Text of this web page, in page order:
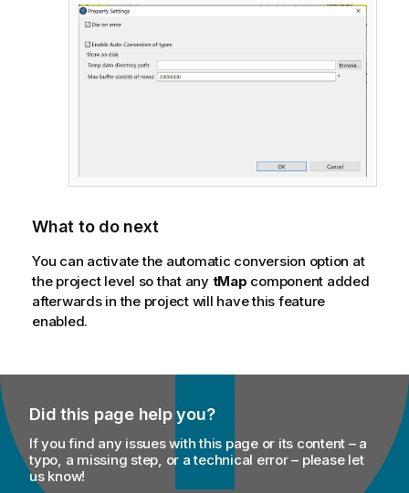
What to do next
You can activate the automatic conversion option at
the project level so that any tMap component added
afterwards in the project will have this feature
enabled.
Did this page help you?
If you find any issues with this page or its content – a
typo, a missing step, or a technical error – please let
us know!